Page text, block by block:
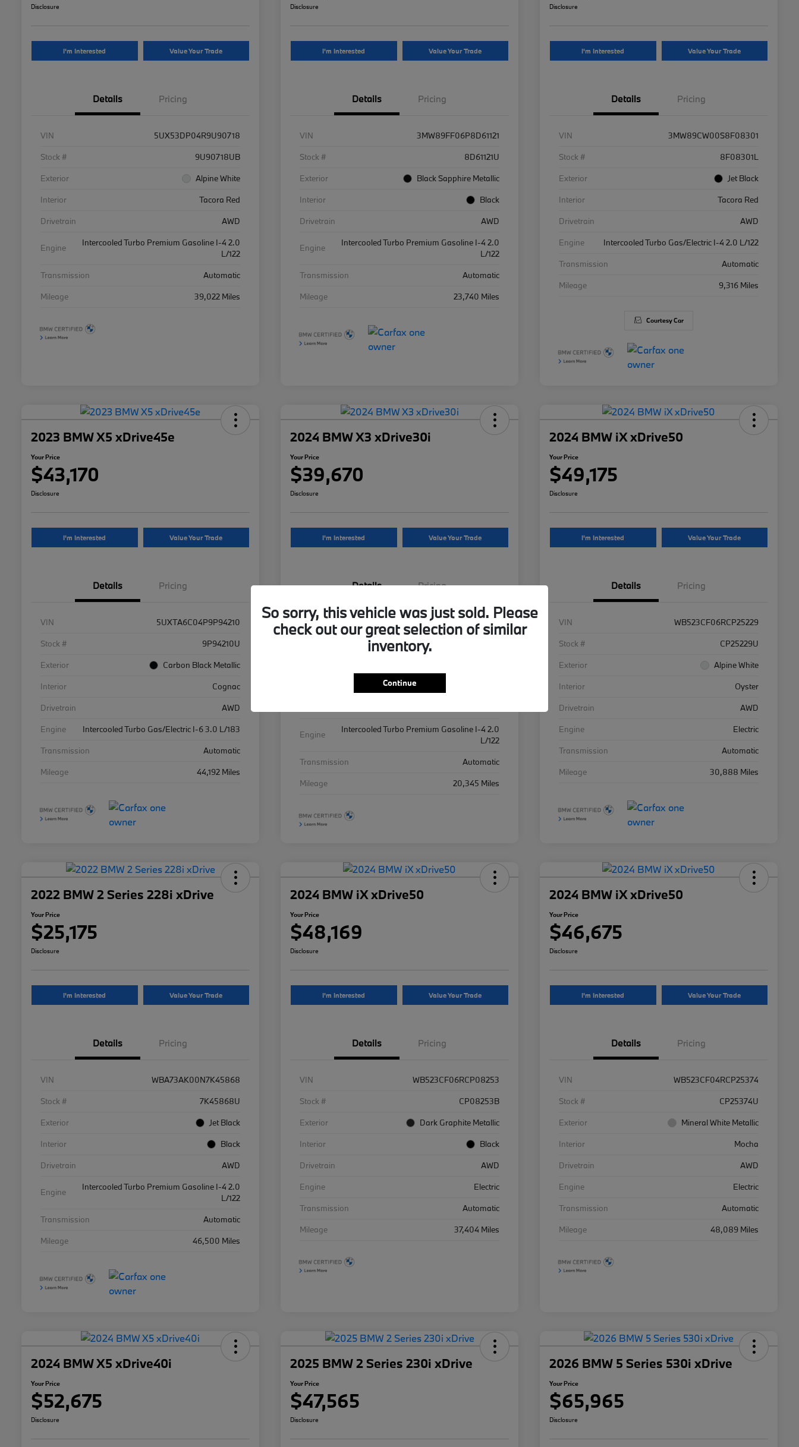
Disclosure
I'm Interested Value Your Trade
Details Pricing
VIN
5UX53DP04R9U90718
Stock #
9U90718UB
Exterior
Alpine White
Interior
Tacora Red
Drivetrain
AWD
Engine
Intercooled Turbo Premium Gasoline I-4 2.0
L/122
Transmission
Automatic
Mileage
39,022 Miles
Disclosure
I'm Interested Value Your Trade
Details Pricing
VIN
3MW89FF06P8D61121
Stock #
8D61121U
Exterior
Black Sapphire Metallic
Interior
Black
Drivetrain
AWD
Engine
Intercooled Turbo Premium Gasoline I-4 2.0
L/122
Transmission
Automatic
Mileage
23,740 Miles
Disclosure
I'm Interested Value Your Trade
Details Pricing
VIN
3MW89CW00S8F08301
Stock #
8F08301L
Exterior
Jet Black
Interior
Tacora Red
Drivetrain
AWD
Engine
Intercooled Turbo Gas/Electric I-4 2.0 L/122
Transmission
Automatic
Mileage
9,316 Miles
Courtesy Car
2023 BMW X5 xDrive45e
Your Price
$43,170
Disclosure
I'm Interested Value Your Trade
Details Pricing
VIN
5UXTA6C04P9P94210
Stock #
9P94210U
Exterior
Carbon Black Metallic
Interior
Cognac
Drivetrain
AWD
Engine
Intercooled Turbo Gas/Electric I-6 3.0 L/183
Transmission
Automatic
Mileage
44,192 Miles
2024 BMW X3 xDrive30i
Your Price
$39,670
Disclosure
I'm Interested Value Your Trade
Details Pricing
VIN
5UX53DP07R9U29962
Engine
Intercooled Turbo Premium Gasoline I-4 2.0
L/122
Transmission
Automatic
Mileage
20,345 Miles
2024 BMW iX xDrive50
Your Price
$49,175
Disclosure
I'm Interested Value Your Trade
Details Pricing
VIN
WB523CF06RCP25229
Stock #
CP25229U
Exterior
Alpine White
Interior
Oyster
Drivetrain
AWD
Engine
Electric
Transmission
Automatic
Mileage
30,888 Miles
2022 BMW 2 Series 228i xDrive
Your Price
$25,175
Disclosure
I'm Interested Value Your Trade
Details Pricing
VIN
WBA73AK00N7K45868
Stock #
7K45868U
Exterior
Jet Black
Interior
Black
Drivetrain
AWD
Engine
Intercooled Turbo Premium Gasoline I-4 2.0
L/122
Transmission
Automatic
Mileage
46,500 Miles
2024 BMW iX xDrive50
Your Price
$48,169
Disclosure
I'm Interested Value Your Trade
Details Pricing
VIN
WB523CF06RCP08253
Stock #
CP08253B
Exterior
Dark Graphite Metallic
Interior
Black
Drivetrain
AWD
Engine
Electric
Transmission
Automatic
Mileage
37,404 Miles
2024 BMW iX xDrive50
Your Price
$46,675
Disclosure
I'm Interested Value Your Trade
Details Pricing
VIN
WB523CF04RCP25374
Stock #
CP25374U
Exterior
Mineral White Metallic
Interior
Mocha
Drivetrain
AWD
Engine
Electric
Transmission
Automatic
Mileage
48,089 Miles
2024 BMW X5 xDrive40i
Your Price
$52,675
Disclosure
2025 BMW 2 Series 230i xDrive
Your Price
$47,565
Disclosure
2026 BMW 5 Series 530i xDrive
Your Price
$65,965
Disclosure
So sorry, this vehicle was just sold. Please
check out our great selection of similar
inventory.
Continue